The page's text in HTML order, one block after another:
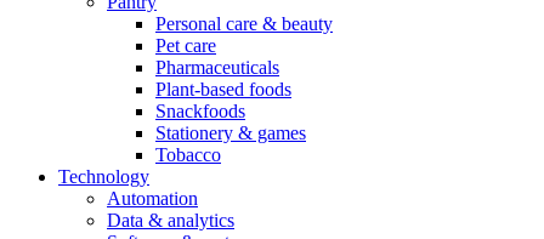
Personal care & beauty
Pet care
Pharmaceuticals
Plant-based foods
Snackfoods
Stationery & games
Tobacco
Technology
Automation
Data & analytics